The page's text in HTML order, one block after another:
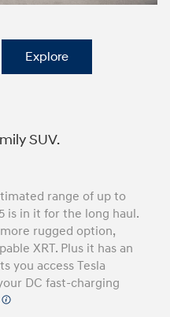
Explore
SUV.
range of up to
is in it for the long haul.
rugged option,
XRT. Plus it has an
you access Tesla
DC fast-charging